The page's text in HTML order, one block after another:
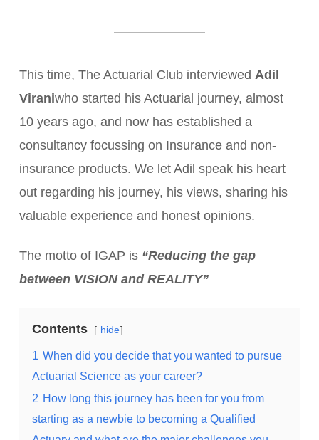
This time, The Actuarial Club interviewed Adil
Viraniwho started his Actuarial journey, almost
10 years ago, and now has established a
consultancy focussing on Insurance and non-
insurance products. We let Adil speak his heart
out regarding his journey, his views, sharing his
valuable experience and honest opinions.
The motto of IGAP is “Reducing the gap
between VISION and REALITY”
Contents hide
1 When did you decide that you wanted to pursue
Actuarial Science as your career?
2 How long this journey has been for you from
starting as a newbie to becoming a Qualified